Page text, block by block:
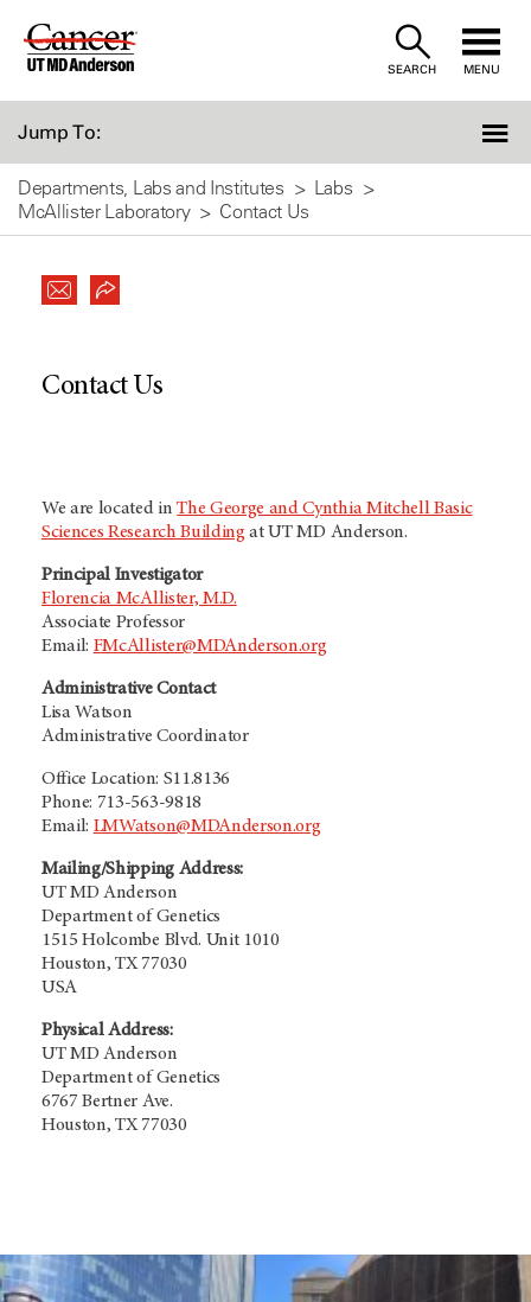
Skip
SEARCH MENU
Jump To:
Departments, Labs and Institutes
Labs
McAllister Laboratory
Contact Us
Contact Us
We are located inThe George and Cynthia Mitchell Basic
Sciences Research Building atUT MD Anderson.
Principal Investigator
Florencia McAllister, M.D.
Associate Professor
Email: FMcAllister@MDAnderson.org
Administrative Contact
Lisa Watson
Administrative Coordinator
Office Location: S11.8136
Phone: 713-563-9818
Email: LMWatson@MDAnderson.org
Mailing/Shipping Address:
UT MD Anderson
Department of Genetics
1515 Holcombe Blvd. Unit 1010
Houston, TX 77030
USA
Physical Address:
UT MD Anderson
Department of Genetics
6767 Bertner Ave.
Houston, TX 77030